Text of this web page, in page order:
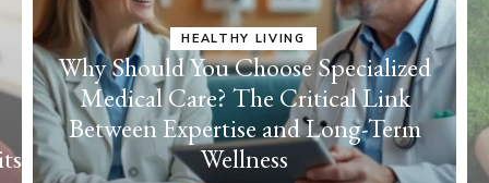
HEALTHY LIVING
Cultivate Everyday Joy with Effortless
Self-Care Strategies